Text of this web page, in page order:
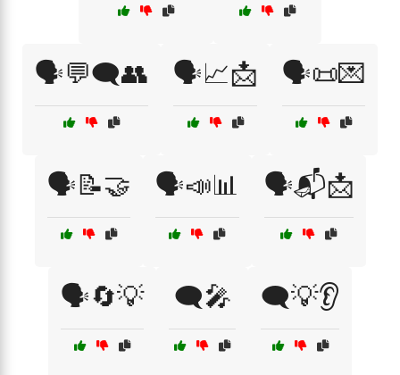
🗣️💬🗨️👥 🗣️📈📩 🗣️📜💌
🗣️📝🤝 🗣️📣📊 🗣️📬📩
🗣️🔄💡 🗨️🎤 🗨️💡👂